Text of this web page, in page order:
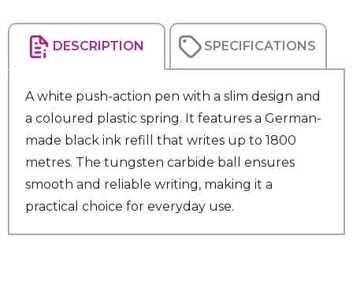
DESCRIPTION SPECIFICATIONS
A white push-action pen with a slim design and
a coloured plastic spring. It features a German-
made black ink refill that writes up to 1800
metres. The tungsten carbide ball ensures
smooth and reliable writing, making it a
practical choice for everyday use.